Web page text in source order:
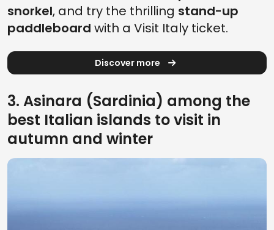
snorkel, and try the thrilling stand-up
paddleboard with a Visit Italy ticket.
Discover more
3. Asinara (Sardinia) among the
best Italian islands to visit in
autumn and winter